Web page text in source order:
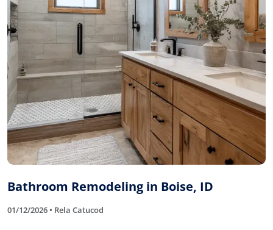
Bathroom Remodeling in Boise, ID
01/12/2026 • Rela Catucod